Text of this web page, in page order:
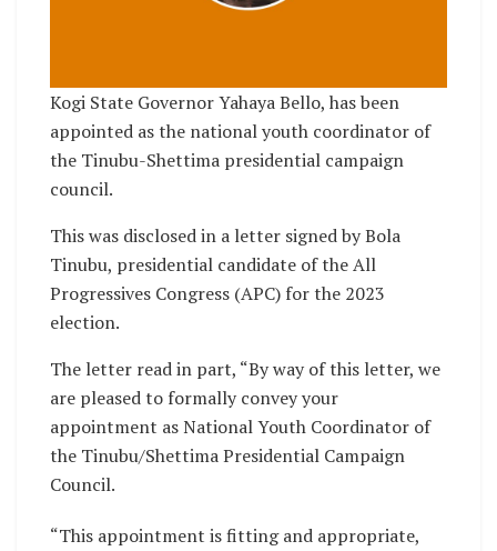
Kogi State Governor Yahaya Bello, has been
appointed as the national youth coordinator of
the Tinubu-Shettima presidential campaign
council.
This was disclosed in a letter signed by Bola
Tinubu, presidential candidate of the All
Progressives Congress (APC) for the 2023
election.
The letter read in part, “By way of this letter, we
are pleased to formally convey your
appointment as National Youth Coordinator of
the Tinubu/Shettima Presidential Campaign
Council.
“This appointment is fitting and appropriate,